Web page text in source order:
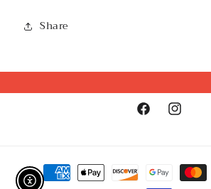
Share
FacebookInstagram
Payment
methods
Enable Accessibility